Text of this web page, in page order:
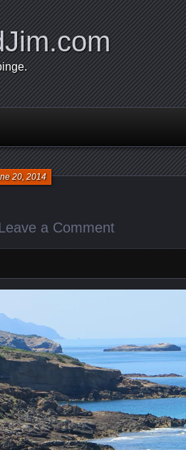
20, 2014
a Comment